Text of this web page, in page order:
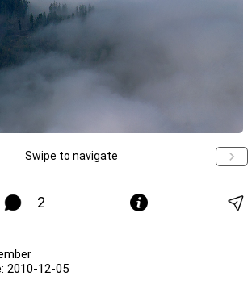
Swipe to navigate
2
2010-12-05